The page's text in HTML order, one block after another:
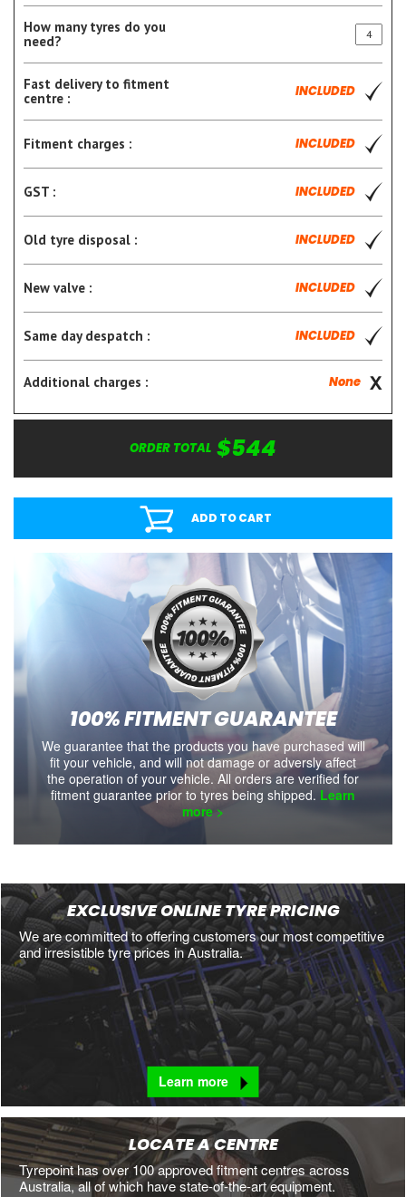
How many tyres do you
need?
Fast delivery to fitment
centre :
INCLUDED
Fitment charges : INCLUDED
GST : INCLUDED
Old tyre disposal : INCLUDED
New valve : INCLUDED
Same day despatch : INCLUDED
Additional charges : None
ORDER TOTAL $544
ADD TO CART
100% FITMENT GUARANTEE
We guarantee that the products you have purchased will
fit your vehicle, and will not damage or adversly affect
the operation of your vehicle. All orders are verified for
fitment guarantee prior to tyres being shipped. Learn
more >
EXCLUSIVE ONLINE TYRE PRICING
We are committed to offering customers our most competitive
and irresistible tyre prices in Australia.
Learn more
LOCATE A CENTRE
Tyrepoint has over 100 approved fitment centres across
Australia, all of which have state-of-the-art equipment.